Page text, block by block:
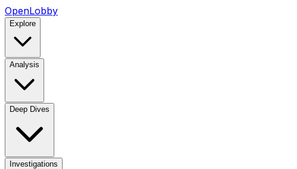
OpenLobby
Explore
Analysis
Deep Dives
Investigations